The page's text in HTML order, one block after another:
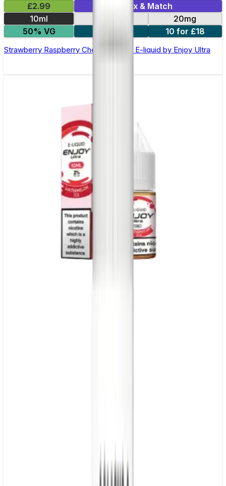
£2.99
Mix & Match
10ml
20mg
50% VG
10 for £18
Strawberry Raspberry Cherry Nic Salt E-liquid by Enjoy Ultra